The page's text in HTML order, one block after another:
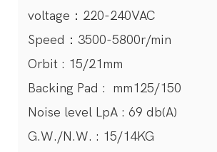
voltage：220-240VAC
Speed：3500-5800r/min
Orbit : 15/21mm
Backing Pad : mm125/150
Noise level LpA : 69 db(A)
G.W./N.W. : 15/14KG